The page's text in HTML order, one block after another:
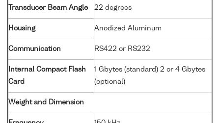
Transducer Beam Angle 22 degrees
Housing Anodized Aluminum
Communication RS422 or RS232
Internal Compact Flash
Card
1 Gbytes (standard) 2 or 4 Gbytes
(optional)
Weight and Dimension